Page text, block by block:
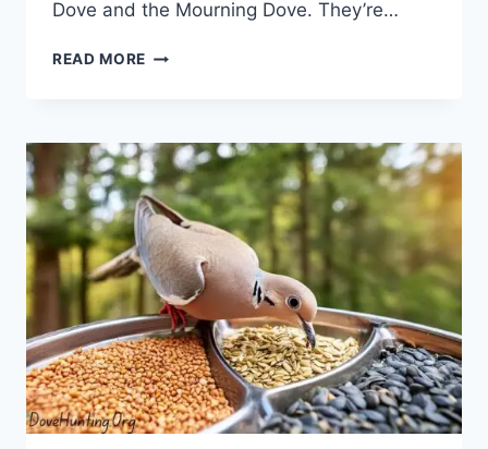
Dove and the Mourning Dove­. They’re…
READ MORE